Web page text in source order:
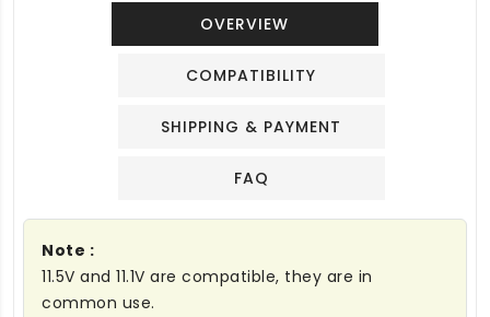
OVERVIEW
COMPATIBILITY
SHIPPING & PAYMENT
FAQ
Note :
11.5V and 11.1V are compatible, they are in
common use.